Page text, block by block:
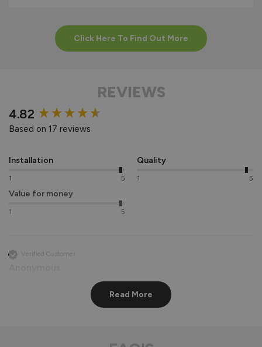
Click Here To Find Out More
REVIEWS
4.82
Based on 17 reviews
Installation
1 5
Quality
1 5
Value for money
1 5
Verified Customer
New content loaded
Read More